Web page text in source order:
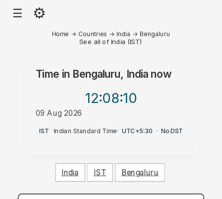
☰ ⚙
Home → Countries → India →Bengaluru
See all of India (IST)
Time in Bengaluru, India now
12:08:10
09 Aug 2026
PM
IST ·Indian Standard Time· UTC+5:30 · No DST
India IST Bengaluru